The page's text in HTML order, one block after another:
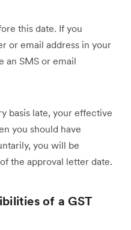
this date. If you
or email address in your
an SMS or email
basis late, your effective
you should have
you will be
the approval letter date.
of a GST